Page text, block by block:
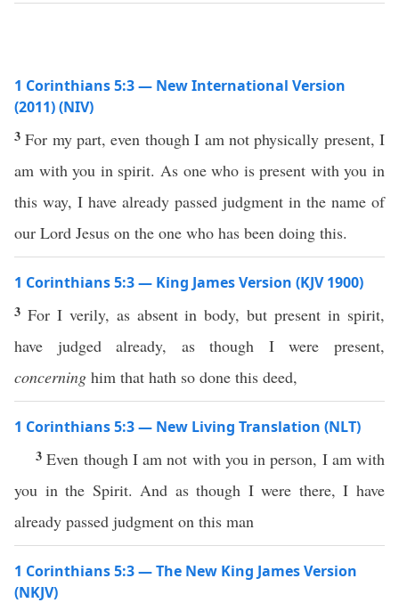
1 Corinthians 5:3 — New International Version
(2011) (NIV)
3For my part, even though I am not physically present, I
am with you in spirit. As one who is present with you in
this way, I have already passed judgment in the name of
our Lord Jesus on the one who has been doing this.
1 Corinthians 5:3 — King James Version (KJV 1900)
3 For I verily, as absent in body, but present in spirit,
have judged already, as though I were present,
concerning him that hath so done this deed,
1 Corinthians 5:3 — New Living Translation (NLT)
3Even though I am not with you in person, I am with
you in the Spirit. And as though I were there, I have
already passed judgment on this man
1 Corinthians 5:3 — The New King James Version
(NKJV)